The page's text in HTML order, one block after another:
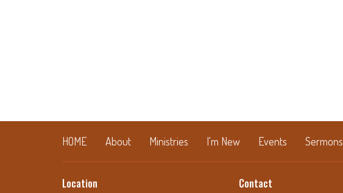
HOME About Ministries I'm New Events Sermons
Location Contact